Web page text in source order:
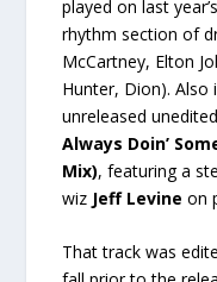
played on last year’s
rhythm section of
McCartney, Elton
Hunter, Dion). Also
unreleased
Always Doin’
Mix), featuring a
wiz Jeff Levine on
That track was